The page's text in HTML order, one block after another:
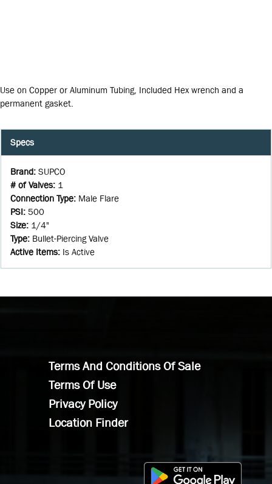
Use on Copper or Aluminum Tubing, Included Hex wrench and a
permanent gasket.
Specs
Brand: SUPCO
# of Valves: 1
Connection Type: Male Flare
PSI: 500
Size: 1/4"
Type: Bullet-Piercing Valve
Active Items: Is Active
Terms And Conditions Of Sale
Terms Of Use
Privacy Policy
Location Finder